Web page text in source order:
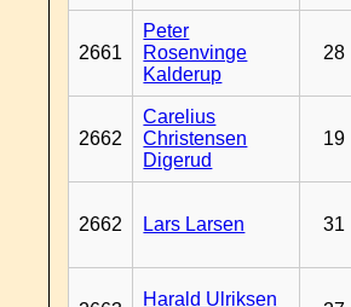
2661
Peter
Rosenvinge
Kalderup
28
2662
Carelius
Christensen
Digerud
19
2662 Lars Larsen 31
Harald Ulriksen